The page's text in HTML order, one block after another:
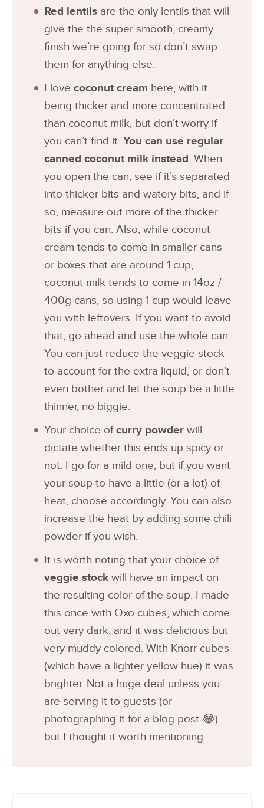
Red lentils are the only lentils that will
give the the super smooth, creamy
finish we’re going for so don’t swap
them for anything else.
I love coconut cream here, with it
being thicker and more concentrated
than coconut milk, but don’t worry if
you can’t find it. You can use regular
canned coconut milk instead. When
you open the can, see if it’s separated
into thicker bits and watery bits, and if
so, measure out more of the thicker
bits if you can. Also, while coconut
cream tends to come in smaller cans
or boxes that are around 1 cup,
coconut milk tends to come in 14oz /
400g cans, so using 1 cup would leave
you with leftovers. If you want to avoid
that, go ahead and use the whole can.
You can just reduce the veggie stock
to account for the extra liquid, or don’t
even bother and let the soup be a little
thinner, no biggie.
Your choice ofcurry powder will
dictate whether this ends up spicy or
not. I go for a mild one, but if you want
your soup to have a little (or a lot) of
heat, choose accordingly. You can also
increase the heat by adding some chili
powder if you wish.
It is worth noting that your choice of
veggie stock will have an impact on
the resulting color of the soup. I made
this once with Oxo cubes, which come
out very dark, and it was delicious but
very muddy colored. With Knorr cubes
(which have a lighter yellow hue) it was
brighter. Not a huge deal unless you
are serving it to guests (or
photographing it for a blog post 😂)
but I thought it worth mentioning.